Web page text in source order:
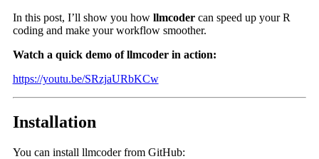
In this post, I’ll show you how llmcodercan speed up your R
coding and make your workflow smoother.
Watch a quick demo of llmcoder in action:
https://youtu.be/SRzjaURbKCw
Installation
You can install llmcoder from GitHub: